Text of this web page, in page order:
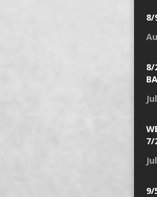
8/
8/
7/
9/